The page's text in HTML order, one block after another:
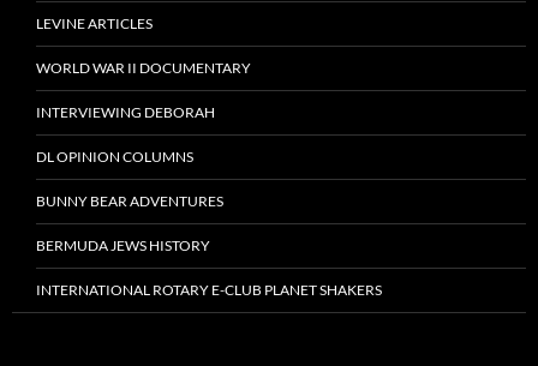
LEVINE ARTICLES
WORLD WAR II DOCUMENTARY
INTERVIEWING DEBORAH
DL OPINION COLUMNS
BUNNY BEAR ADVENTURES
BERMUDA JEWS HISTORY
INTERNATIONAL ROTARY E-CLUB PLANET SHAKERS